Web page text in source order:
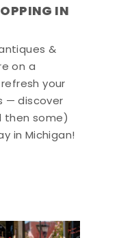
IN
&
on a
your
— discover
then some)
in Michigan!